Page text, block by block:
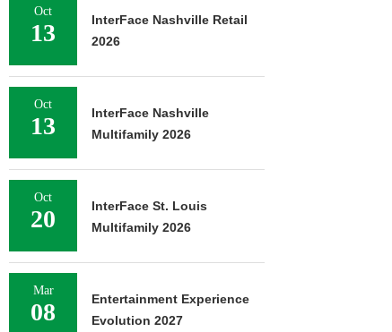
Oct
13
InterFace Nashville Retail
2026
Oct
13
InterFace Nashville
Multifamily 2026
Oct
20
InterFace St. Louis
Multifamily 2026
Mar
08
Entertainment Experience
Evolution 2027